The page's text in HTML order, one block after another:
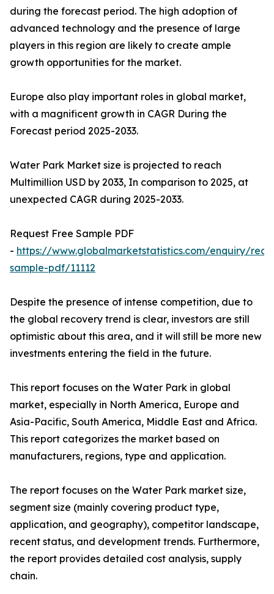
during the forecast period. The high adoption of
advanced technology and the presence of large
players in this region are likely to create ample
growth opportunities for the market.
Europe also play important roles in global market,
with a magnificent growth in CAGR During the
Forecast period 2025-2033.
Water Park Market size is projected to reach
Multimillion USD by 2033, In comparison to 2025, at
unexpected CAGR during 2025-2033.
Request Free Sample PDF
- https://www.globalmarketstatistics.com/enquiry/
sample-pdf/11112
Despite the presence of intense competition, due to
the global recovery trend is clear, investors are still
optimistic about this area, and it will still be more new
investments entering the field in the future.
This report focuses on the Water Park in global
market, especially in North America, Europe and
Asia-Pacific, South America, Middle East and Africa.
This report categorizes the market based on
manufacturers, regions, type and application.
The report focuses on the Water Park market size,
segment size (mainly covering product type,
application, and geography), competitor landscape,
recent status, and development trends. Furthermore,
the report provides detailed cost analysis, supply
chain.